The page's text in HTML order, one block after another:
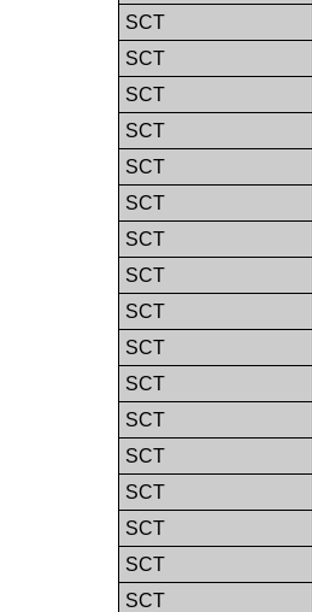
SCT
SCT
SCT
SCT
SCT
SCT
SCT
SCT
SCT
SCT
SCT
SCT
SCT
SCT
SCT
SCT
SCT